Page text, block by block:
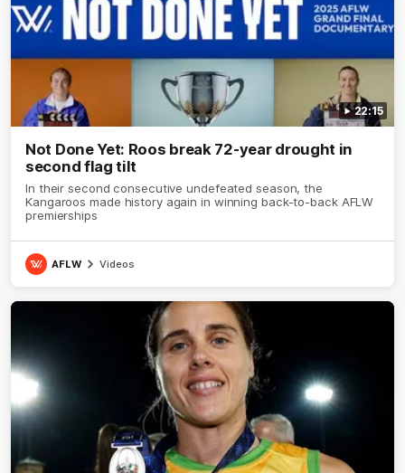
22:15
Not Done Yet: Roos break 72-year drought in
second flag tilt
In their second consecutive undefeated season, the
Kangaroos made history again in winning back-to-back AFLW
premierships
AFLW Videos